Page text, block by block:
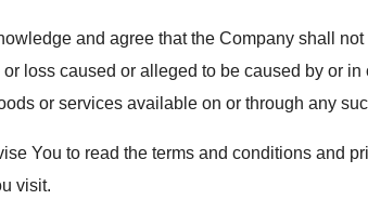
and agree that the Company shall
loss caused or alleged to be caused by or
or services available on or through any
You to read the terms and conditions and
visit.